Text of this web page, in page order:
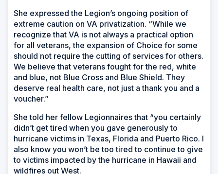
She expressed the Legion’s ongoing position of
extreme caution on VA privatization. “While we
recognize that VA is not always a practical option
for all veterans, the expansion of Choice for some
should not require the cutting of services for others.
We believe that veterans fought for the red, white
and blue, not Blue Cross and Blue Shield. They
deserve real health care, not just a thank you and a
voucher.”
She told her fellow Legionnaires that “you certainly
didn’t get tired when you gave generously to
hurricane victims in Texas, Florida and Puerto Rico. I
also know you won’t be too tired to continue to give
to victims impacted by the hurricane in Hawaii and
wildfires out West.